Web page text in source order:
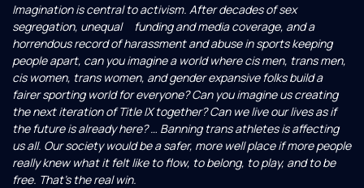
Imagination is central to activism. After decades of sex
segregation, unequal funding and media coverage, and a
horrendous record of harassment and abuse in sports keeping
people apart, can you imagine a world where cis men, trans men,
cis women, trans women, and gender expansive folks build a
fairer sporting world for everyone? Can you imagine us creating
the next iteration of Title IX together? Can we live our lives as if
the future is already here? … Banning trans athletes is affecting
us all. Our society would be a safer, more well place if more people
really knew what it felt like to flow, to belong, to play, and to be
free. That’s the real win.